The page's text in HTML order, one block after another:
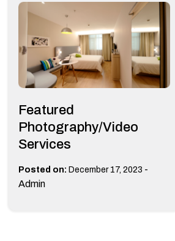
Featured
Photography/Video
Services
Posted on: December 17, 2023 -
Admin